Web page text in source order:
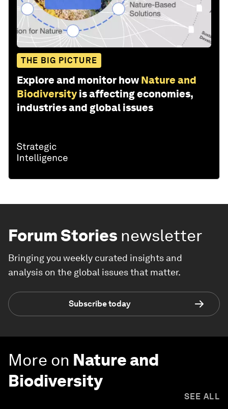
THE BIG PICTURE
Explore and monitor how Nature and
Biodiversity is affecting economies,
industries and global issues
Forum Stories newsletter
Bringing you weekly curated insights and
analysis on the global issues that matter.
Subscribe today
More on Nature and
Biodiversity
SEE ALL